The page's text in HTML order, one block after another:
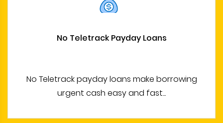
No Teletrack Payday Loans
No Teletrack payday loans make borrowing
urgent cash easy and fast...